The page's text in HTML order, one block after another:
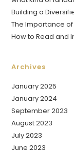
Building a
The Importance
How to Read and
Archives
January 2025
January 2024
September 2023
August 2023
July 2023
June 2023